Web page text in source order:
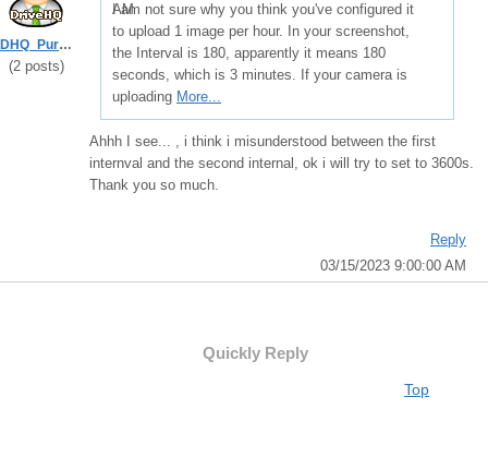
DHQ_Purboadi
(2 posts)
AM
I am not sure why you think you've configured it
to upload 1 image per hour. In your screenshot,
the Interval is 180, apparently it means 180
seconds, which is 3 minutes. If your camera is
uploading More...
Ahhh I see... , i think i misunderstood between the first
internval and the second internal, ok i will try to set to 3600s.
Thank you so much.
Reply
03/15/2023 9:00:00 AM
Quickly Reply
Top